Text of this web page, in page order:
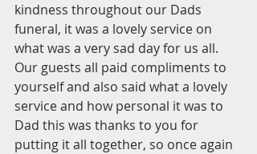
kindness throughout our Dads
funeral, it was a lovely service on
what was a very sad day for us all.
Our guests all paid compliments to
yourself and also said what a lovely
service and how personal it was to
Dad this was thanks to you for
putting it all together, so once again